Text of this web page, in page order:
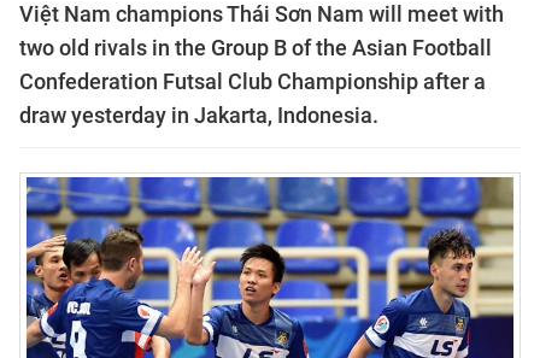
Việt Nam champions Thái Sơn Nam will meet with
two old rivals in the Group B of the Asian Football
Confederation Futsal Club Championship after a
draw yesterday in Jakarta, Indonesia.